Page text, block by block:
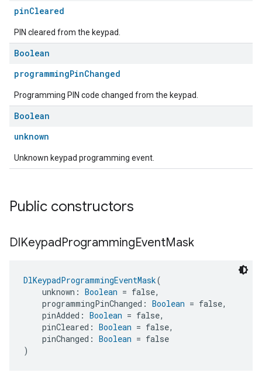
pinCleared
PIN cleared from the keypad.
Boolean
programmingPinChanged
Programming PIN code changed from the keypad.
Boolean
unknown
Unknown keypad programming event.
Public constructors
DlKeypadProgrammingEventMask
DlKeypadProgrammingEventMask(
unknown: Boolean = false,
programmingPinChanged: Boolean = false,
pinAdded: Boolean = false,
pinCleared: Boolean = false,
pinChanged: Boolean = false
)